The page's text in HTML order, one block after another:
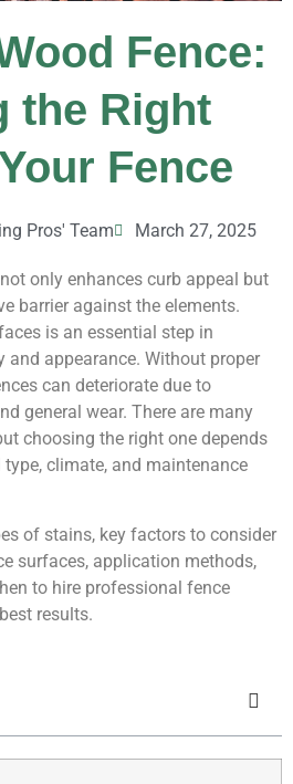
Fence:
the Right
Fence
Pros' Team March 27, 2025
only enhances curb appeal but
barrier against the elements.
is an essential step in
and appearance. Without proper
can deteriorate due to
general wear. There are many
choosing the right one depends
climate, and maintenance
of stains, key factors to consider
surfaces, application methods,
to hire professional fence
results.